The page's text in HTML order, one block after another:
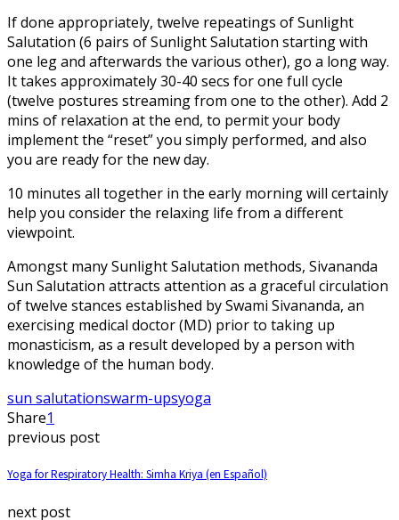
If done appropriately, twelve repeatings of Sunlight
Salutation (6 pairs of Sunlight Salutation starting with
one leg and afterwards the various other), go a long way.
It takes approximately 30-40 secs for one full cycle
(twelve postures streaming from one to the other). Add 2
mins of relaxation at the end, to permit your body
implement the “reset” you simply performed, and also
you are ready for the new day.
10 minutes all together in the early morning will certainly
help you consider the relaxing life from a different
viewpoint.
Amongst many Sunlight Salutation methods, Sivananda
Sun Salutation attracts attention as a graceful circulation
of twelve stances established by Swami Sivananda, an
exercising medical doctor (MD) prior to taking up
monasticism, as a result developed by a person with
knowledge of the human body.
sun salutationswarm-upsyoga
Share1
previous post
Yoga for Respiratory Health: Simha Kriya (en Español)
next post